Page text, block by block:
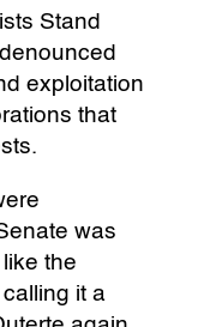
Stand
exploitation
that
was
the
it a